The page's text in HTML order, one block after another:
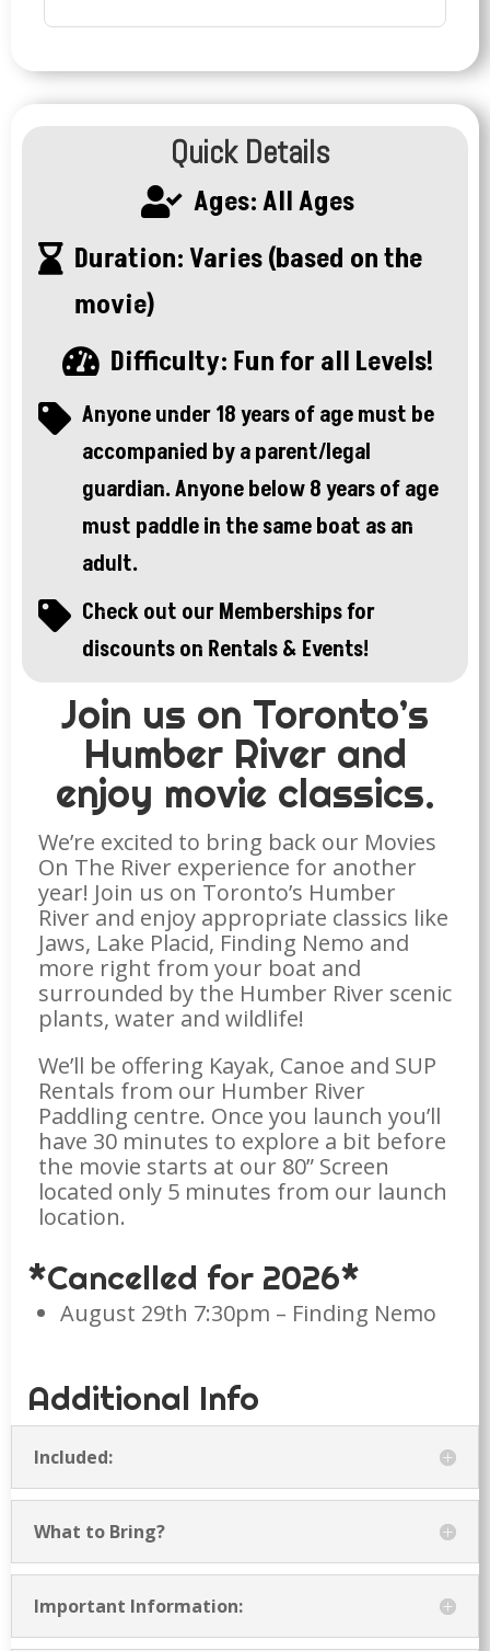
Quick Details
 Ages: All Ages
 Duration: Varies (based on the
movie)
 Difficulty: Fun for all Levels!
 Anyone under 18 years of age must be
accompanied by a parent/legal
guardian. Anyone below 8 years of age
must paddle in the same boat as an
adult.
 Check out our Memberships for
discounts on Rentals & Events!
Join us on Toronto’s
Humber River and
enjoy movie classics.
We’re excited to bring back our Movies
On The River experience for another
year! Join us on Toronto’s Humber
River and enjoy appropriate classics like
Jaws, Lake Placid, Finding Nemo and
more right from your boat and
surrounded by the Humber River scenic
plants, water and wildlife!
We’ll be offering Kayak, Canoe and SUP
Rentals from our Humber River
Paddling centre. Once you launch you’ll
have 30 minutes to explore a bit before
the movie starts at our 80” Screen
located only 5 minutes from our launch
location.
*Cancelled for 2026*
August 29th 7:30pm – Finding Nemo
Additional Info
Included:
What to Bring?
Important Information: